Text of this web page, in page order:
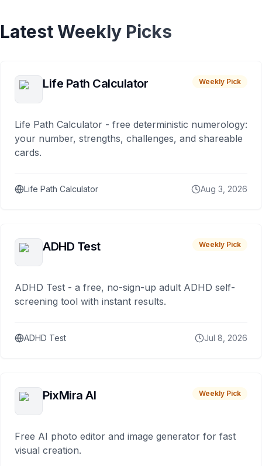
Latest Weekly Picks
Life Path Calculator Weekly Pick
Life Path Calculator - free deterministic numerology:
your number, strengths, challenges, and shareable
cards.
Life Path Calculator Aug 3, 2026
ADHD Test Weekly Pick
ADHD Test - a free, no-sign-up adult ADHD self-
screening tool with instant results.
ADHD Test Jul 8, 2026
PixMira AI Weekly Pick
Free AI photo editor and image generator for fast
visual creation.